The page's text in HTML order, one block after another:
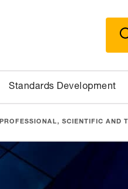
Standards Development
PROFESSIONAL, SCIENTIFIC AND